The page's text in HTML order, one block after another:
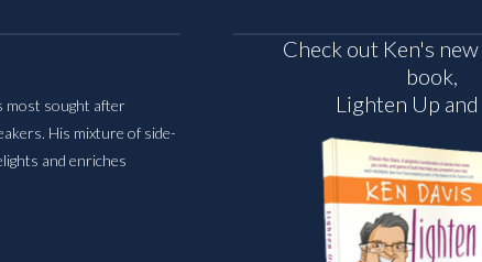
most sought after
His mixture of side-
and enriches
Check out Ken's
book,
Lighten Up